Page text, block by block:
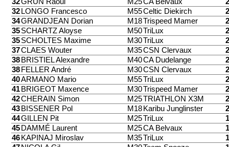
32LONGO Francesco M55Celtic Diekirch
34GRANDJEAN Dorian M18Trispeed Mamer
35SCHARTZ Aloyse M50TriLux
35SCHOLTES Maxime M30TriLux
37CLAES Wouter M35CSN Clervaux
38BRISTIEL Alexandre M40CA Dudelange
38FELLER André M30CSN Clervaux
40ARMANO Mario M55TriLux
41BRIGEOT Maxence M30Trispeed Mamer
42CHERAIN Simon M25TRIATHLON X3M
43BISSENER Pol M18Karibu Junglinster
44GILLEN Pit M25TriLux
45DAMMÉ Laurent M25CA Belvaux
46KAPINAJ Miroslav M35TriLux